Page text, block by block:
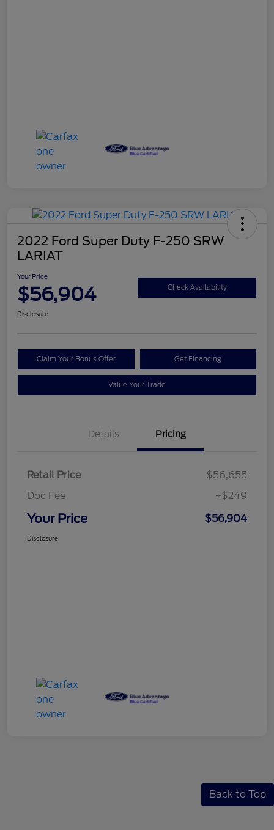
2022 Ford Super Duty F-250 SRW
LARIAT
Your Price
$56,904 Check Availability
Disclosure
Claim Your Bonus Offer Get Financing
Value Your Trade
Details Pricing
Retail Price
$56,655
Doc Fee
+$249
Your Price $56,904
Disclosure
Back to Top